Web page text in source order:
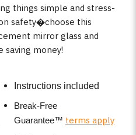
things simple and stress-
safety�choose this
mirror glass and
saving money!
Instructions included
Break-Free
Guarantee™ terms apply